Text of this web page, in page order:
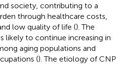
society, contributing to a
through healthcare costs,
low quality of life (). The
likely to continue increasing in
aging populations and
(). The etiology of CNP